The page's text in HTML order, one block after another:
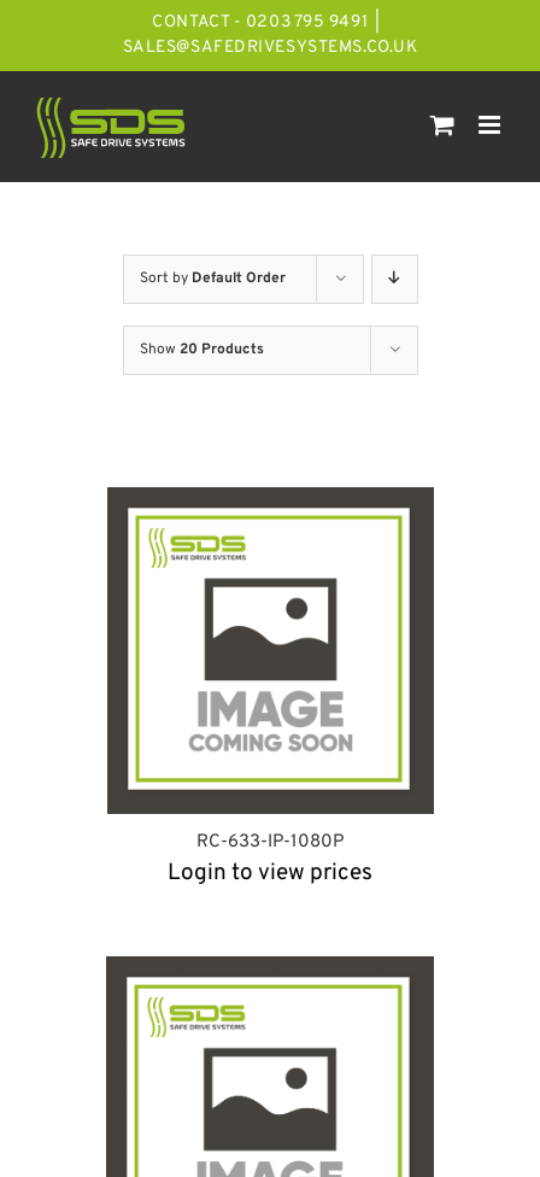
CONTACT - 0203 795 9491
SALES@SAFEDRIVESYSTEMS.CO.UK
Sort by Default Order
Show 20 Products
RC-633-IP-1080P
Login to view prices